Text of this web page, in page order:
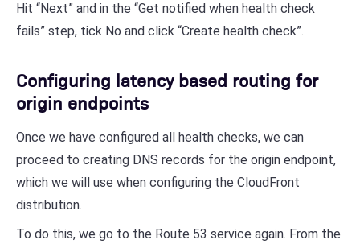
Hit “Next” and in the “Get notified when health check
fails” step, tick No and click “Create health check”.
Configuring latency based routing for
origin endpoints
Once we have configured all health checks, we can
proceed to creating DNS records for the origin endpoint,
which we will use when configuring the CloudFront
distribution.
To do this, we go to the Route 53 service again. From the